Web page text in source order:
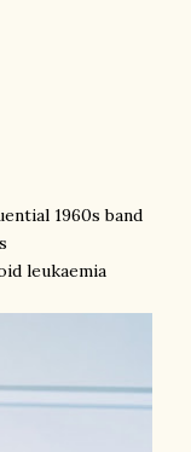
1960s band
leukaemia